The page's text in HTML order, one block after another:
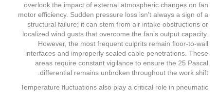
overlook the impact of external atmospheric changes on fan
motor efficiency. Sudden pressure loss isn’t always a sign of a
structural failure; it can stem from air intake obstructions or
localized wind gusts that overcome the fan’s output capacity.
However, the most frequent culprits remain floor-to-wall
interfaces and improperly sealed cable penetrations. These
areas require constant vigilance to ensure the 25 Pascal
differential remains unbroken throughout the work shift.
Temperature fluctuations also play a critical role in pneumatic